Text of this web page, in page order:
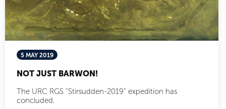
5 MAY 2019
NOT JUST BARWON!
The URC RGS “Stirsudden-2019” expedition has
concluded.